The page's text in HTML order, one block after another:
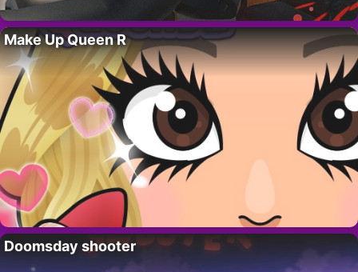
Make Up Queen R
Doomsday shooter